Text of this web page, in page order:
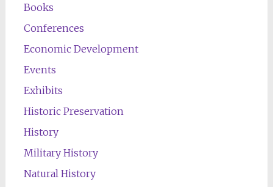
Books
Conferences
Economic Development
Events
Exhibits
Historic Preservation
History
Military History
Natural History